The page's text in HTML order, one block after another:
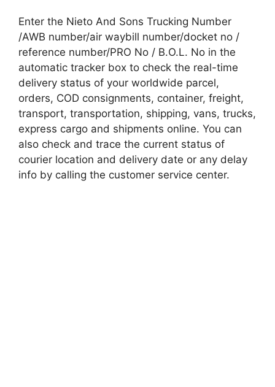
Enter the Nieto And Sons Trucking Number
/AWB number/air waybill number/docket no /
reference number/PRO No / B.O.L. No in the
automatic tracker box to check the real-time
delivery status of your worldwide parcel,
orders, COD consignments, container, freight,
transport, transportation, shipping, vans, trucks,
express cargo and shipments online. You can
also check and trace the current status of
courier location and delivery date or any delay
info by calling the customer service center.